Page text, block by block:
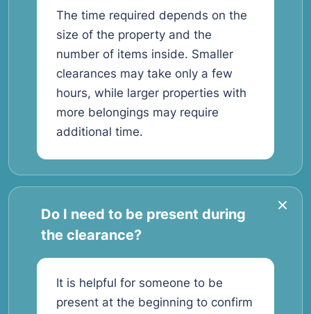
The time required depends on the
size of the property and the
number of items inside. Smaller
clearances may take only a few
hours, while larger properties with
more belongings may require
additional time.
Do I need to be present during
the clearance?
It is helpful for someone to be
present at the beginning to confirm